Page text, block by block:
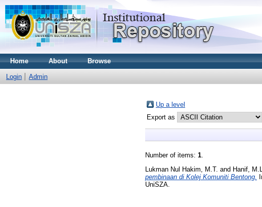
Home About Browse
Login Admin
Up a level
Export as
Number of items: 1.
Lukman Nul Hakim, M.T. and Hanif, M.L.
pembinaan di Kolej Komuniti Bentong.
UniSZA.